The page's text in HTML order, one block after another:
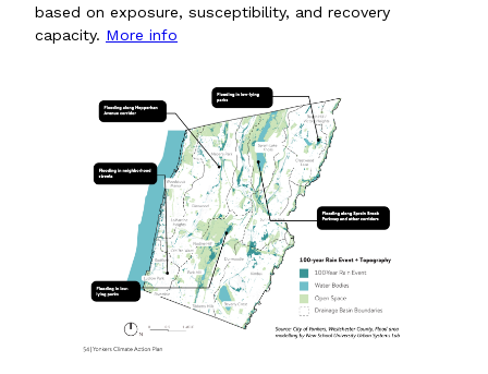
based on exposure, susceptibility, and recovery
capacity. More info